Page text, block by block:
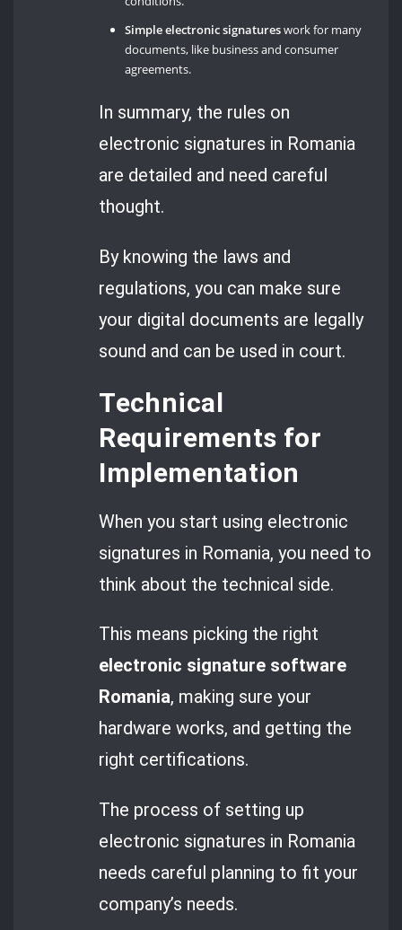
Simple electronic signatureswork for many
documents, like business and consumer
agreements.
In summary, the rules on
electronic signatures in Romania
are detailed and need careful
thought.
By knowing the laws and
regulations, you can make sure
your digital documents are legally
sound and can be used in court.
Technical
Requirements for
Implementation
When you start using electronic
signatures in Romania, you need to
think about the technical side.
This means picking the right
electronic signature software
Romania, making sure your
hardware works, and getting the
right certifications.
The process of setting up
electronic signatures in Romania
needs careful planning to fit your
company’s needs.